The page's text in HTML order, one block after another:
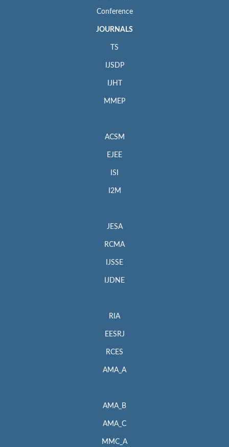
Conference
JOURNALS
TS
IJSDP
IJHT
MMEP
ACSM
EJEE
ISI
I2M
JESA
RCMA
IJSSE
IJDNE
RIA
EESRJ
RCES
AMA_A
AMA_B
AMA_C
MMC_A